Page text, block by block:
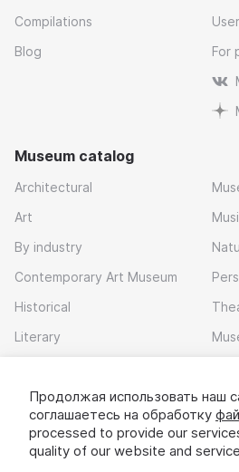
Compilations
Blog
For
Museum catalog
Architectural
Art
By industry
Contemporary Art Museum
Historical
Literary
Download app
Продолжая использовать наш
соглашаетесь на обработку
processed to provide our
quality of our website and